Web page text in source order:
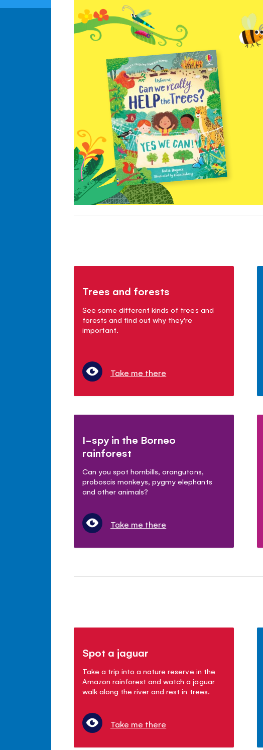
Trees and forests
See some different kinds of trees and
forests and find out why they're
important.
Take me there
I-spy in the Borneo
rainforest
Can you spot hornbills, orangutans,
proboscis monkeys, pygmy elephants
and other animals?
Take me there
Spot a jaguar
Take a trip into a nature reserve in the
Amazon rainforest and watch a jaguar
walk along the river and rest in trees.
Take me there